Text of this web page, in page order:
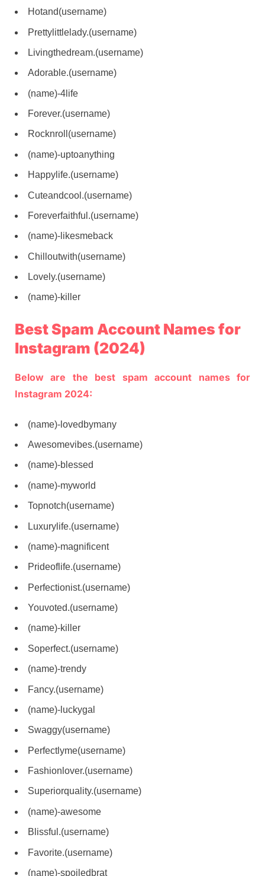
Hotand(username)
Prettylittlelady.(username)
Livingthedream.(username)
Adorable.(username)
(name)-4life
Forever.(username)
Rocknroll(username)
(name)-uptoanything
Happylife.(username)
Cuteandcool.(username)
Foreverfaithful.(username)
(name)-likesmeback
Chilloutwith(username)
Lovely.(username)
(name)-killer
Best Spam Account Names for
Instagram (2024)
Below are the best spam account names for
Instagram 2024:
(name)-lovedbymany
Awesomevibes.(username)
(name)-blessed
(name)-myworld
Topnotch(username)
Luxurylife.(username)
(name)-magnificent
Prideoflife.(username)
Perfectionist.(username)
Youvoted.(username)
(name)-killer
Soperfect.(username)
(name)-trendy
Fancy.(username)
(name)-luckygal
Swaggy(username)
Perfectlyme(username)
Fashionlover.(username)
Superiorquality.(username)
(name)-awesome
Blissful.(username)
Favorite.(username)
(name)-spoiledbrat